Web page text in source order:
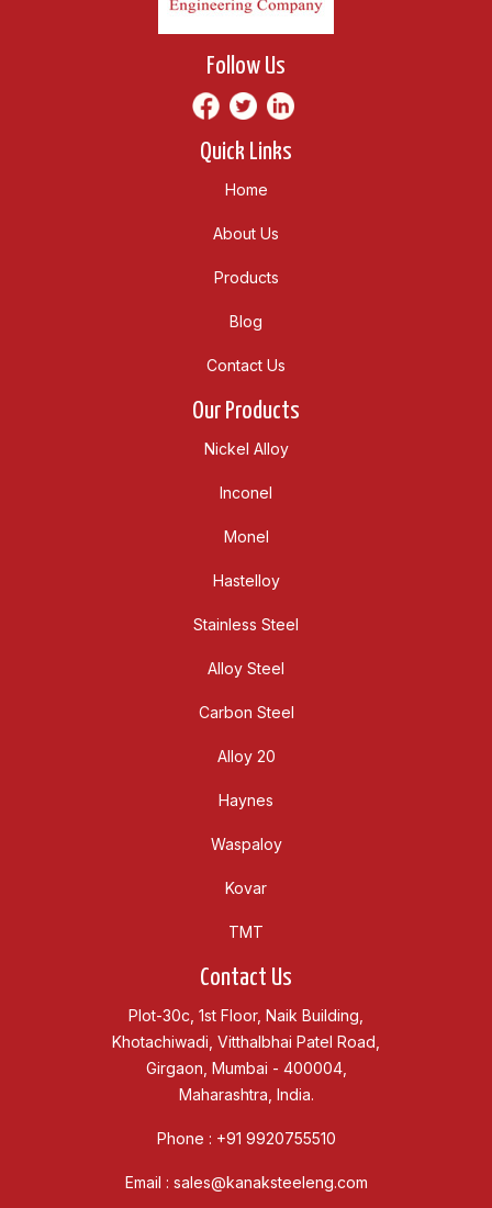
Follow Us
Quick Links
Home
About Us
Products
Blog
Contact Us
Our Products
Nickel Alloy
Inconel
Monel
Hastelloy
Stainless Steel
Alloy Steel
Carbon Steel
Alloy 20
Haynes
Waspaloy
Kovar
TMT
Contact Us
Plot-30c, 1st Floor, Naik Building,
Khotachiwadi, Vitthalbhai Patel Road,
Girgaon, Mumbai - 400004,
Maharashtra, India.
Phone : +91 9920755510
Email : sales@kanaksteeleng.com